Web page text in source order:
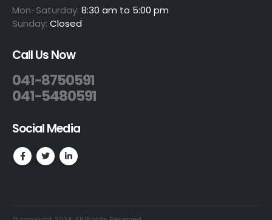
Mon-Saturday: 8:30 am to 5:00 pm
Sunday: Closed
Call Us Now
041-8750591
041-5480591
Social Media